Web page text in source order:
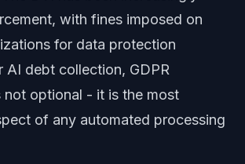
with fines imposed on
for data protection
AI debt collection, GDPR
not optional - it is the most
of any automated processing